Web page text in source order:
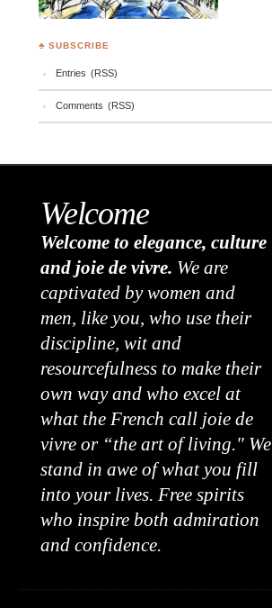
♣ SUBSCRIBE
Entries (RSS)
Comments (RSS)
Welcome
Welcome to elegance, culture
and joie de vivre. We are
captivated by women and
men, like you, who use their
discipline, wit and
resourcefulness to make their
own way and who excel at
what the French call joie de
vivre or “the art of living." We
stand in awe of what you fill
into your lives. Free spirits
who inspire both admiration
and confidence.